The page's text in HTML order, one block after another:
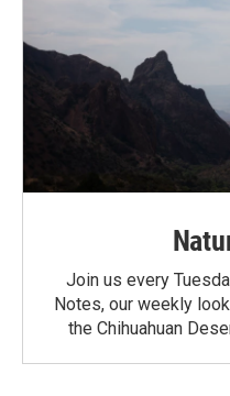
Join us every
Notes, our weekly
the Chihuahuan